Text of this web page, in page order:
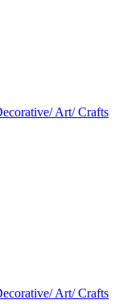
Art/ Crafts
Art/ Crafts